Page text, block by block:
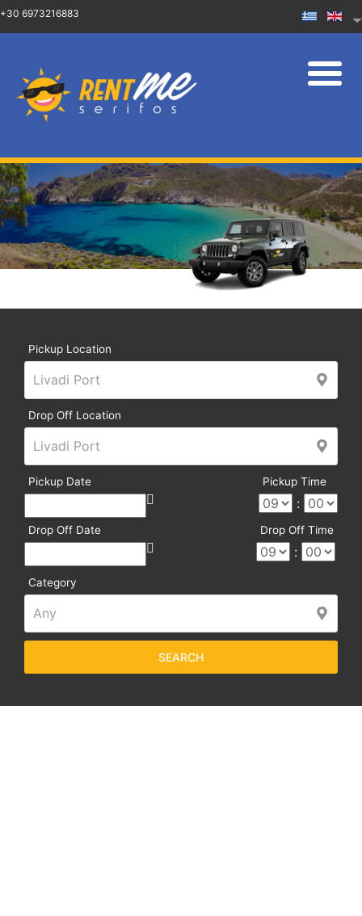
+30 6973216883
Pickup Location
Drop Off Location
Pickup Date Pickup Time
:
Drop Off Date Drop Off Time
:
Category
SEARCH